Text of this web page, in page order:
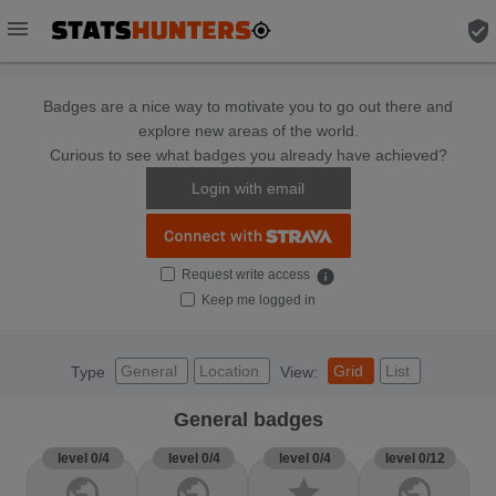
menu verified_user
Badges are a nice way to motivate you to go out there and
explore new areas of the world.
Curious to see what badges you already have achieved?
Login with email
Request write access info
Keep me logged in
Type General Location View: Grid List
General badges
level 0/4 level 0/4 level 0/4 level 0/12